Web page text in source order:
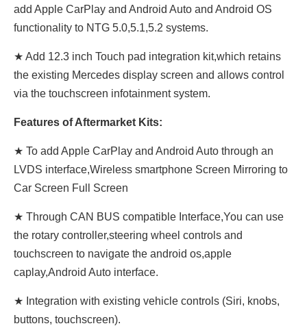
add Apple CarPlay and Android Auto and Android OS
functionality to NTG 5.0,5.1,5.2 systems.
★ Add 12.3 inch Touch pad integration kit,which retains
the existing Mercedes display screen and allows control
via the touchscreen infotainment system.
Features of Aftermarket Kits:
★ To add Apple CarPlay and Android Auto through an
LVDS interface,Wireless smartphone Screen Mirroring to
Car Screen Full Screen
★ Through CAN BUS compatible Interface,You can use
the rotary controller,steering wheel controls and
touchscreen to navigate the android os,apple
caplay,Android Auto interface.
★ Integration with existing vehicle controls (Siri, knobs,
buttons, touchscreen).